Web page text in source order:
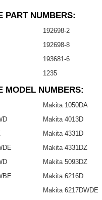
PART NUMBERS:
192698-2
192698-8
193681-6
1235
MODEL NUMBERS:
Makita 1050DA
Makita 4013D
Makita 4331D
Makita 4331DZ
Makita 5093DZ
Makita 6216D
Makita 6217DWDE